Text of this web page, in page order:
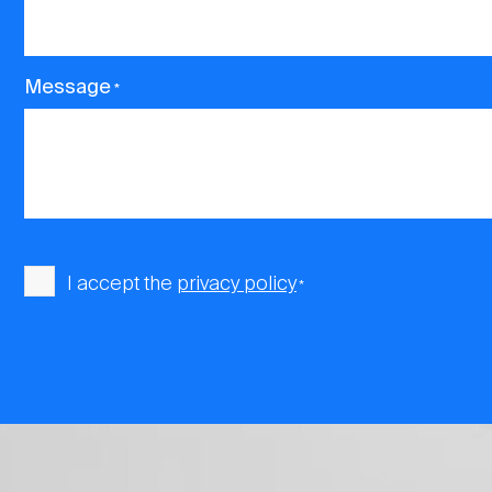
Message*
Consent
*
I accept the privacy policy*